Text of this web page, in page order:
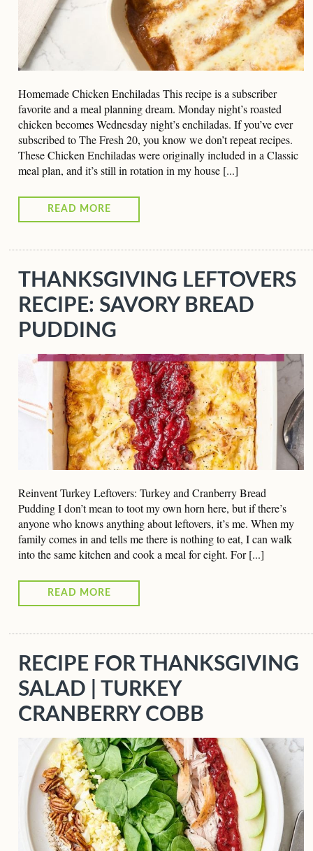
Homemade Chicken Enchiladas This recipe is a subscriber
favorite and a meal planning dream. Monday night’s roasted
chicken becomes Wednesday night’s enchiladas. If you’ve ever
subscribed to The Fresh 20, you know we don’t repeat recipes.
These Chicken Enchiladas were originally included in a Classic
meal plan, and it’s still in rotation in my house [...]
READ MORE
THANKSGIVING LEFTOVERS
RECIPE: SAVORY BREAD
PUDDING
Reinvent Turkey Leftovers: Turkey and Cranberry Bread
Pudding I don’t mean to toot my own horn here, but if there’s
anyone who knows anything about leftovers, it’s me. When my
family comes in and tells me there is nothing to eat, I can walk
into the same kitchen and cook a meal for eight. For [...]
READ MORE
RECIPE FOR THANKSGIVING
SALAD | TURKEY
CRANBERRY COBB